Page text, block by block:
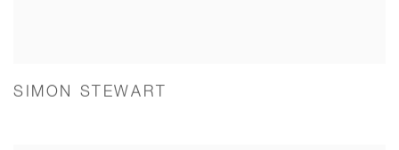
SIMON STEWART